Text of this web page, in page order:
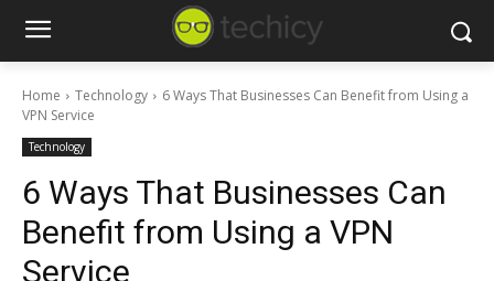
Home Technology
6 Ways That Businesses Can Benefit from Using a
VPN Service
Technology
6 Ways That Businesses Can
Benefit from Using a VPN
Service